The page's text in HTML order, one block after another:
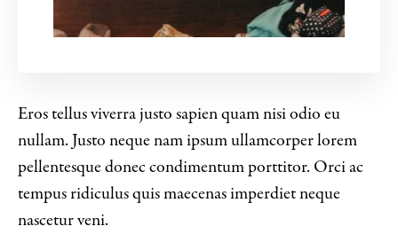
Eros tellus viverra justo sapien quam nisi odio eu
nullam. Justo neque nam ipsum ullamcorper lorem
pellentesque donec condimentum porttitor. Orci ac
tempus ridiculus quis maecenas imperdiet neque
nascetur veni.